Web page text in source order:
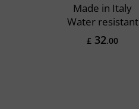
Made in Italy
Water resistant
£ 32.00